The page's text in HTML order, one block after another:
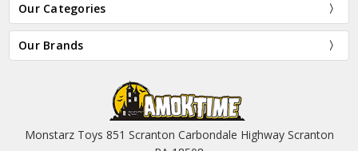
Our Categories
Our Brands
Monstarz Toys 851 Scranton Carbondale Highway Scranton